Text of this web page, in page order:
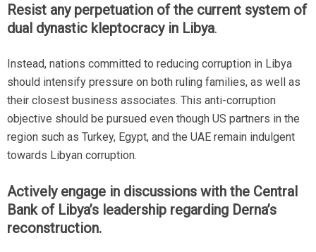
Resist any perpetuation of the current system of
dual dynastic kleptocracy in Libya.
Instead, nations committed to reducing corruption in Libya
should intensify pressure on both ruling families, as well as
their closest business associates. This anti-corruption
objective should be pursued even though US partners in the
region such as Turkey, Egypt, and the UAE remain indulgent
towards Libyan corruption.
Actively engage in discussions with the Central
Bank of Libya’s leadership regarding Derna’s
reconstruction.